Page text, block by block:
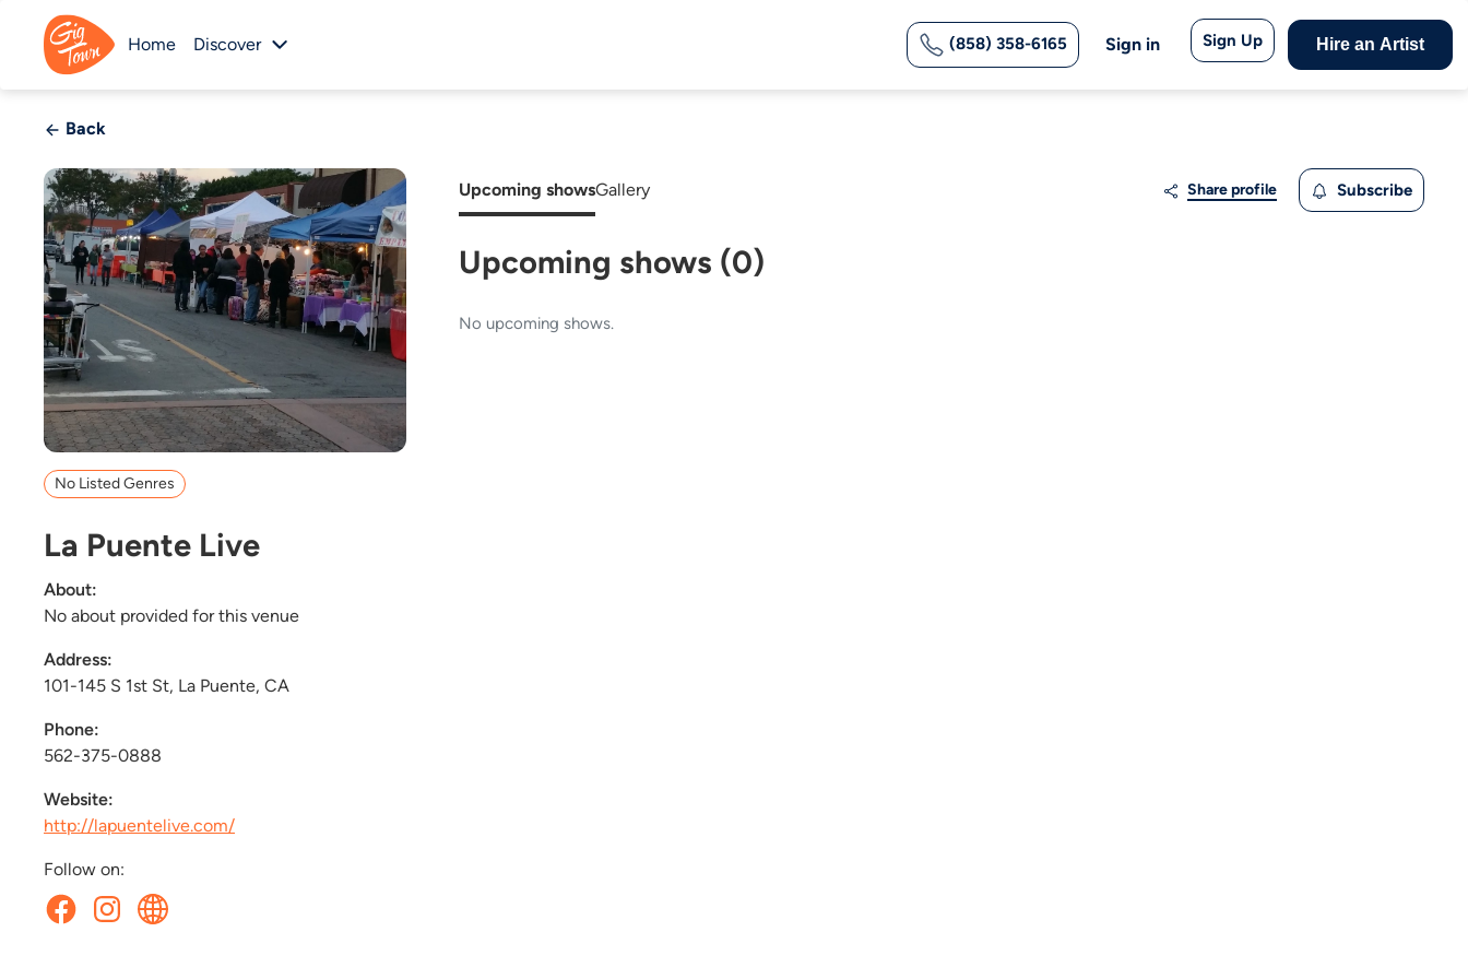
Home Discover (858) 358-6165 Sign in Sign Up Hire an Artist
Back
No Listed Genres
La Puente Live
About:
No about provided for this venue
Address:
101-145 S 1st St, La Puente, CA
Phone:
562-375-0888
Website:
http://lapuentelive.com/
Follow on:
Upcoming showsGallery Share profile Subscribe
Upcoming shows (0)
No upcoming shows.